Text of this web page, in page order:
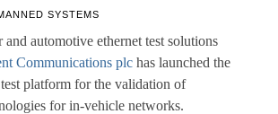
SYSTEMS
and automotive ethernet test solutions
Communications plc has launched the
platform for the validation of
for in-vehicle networks.